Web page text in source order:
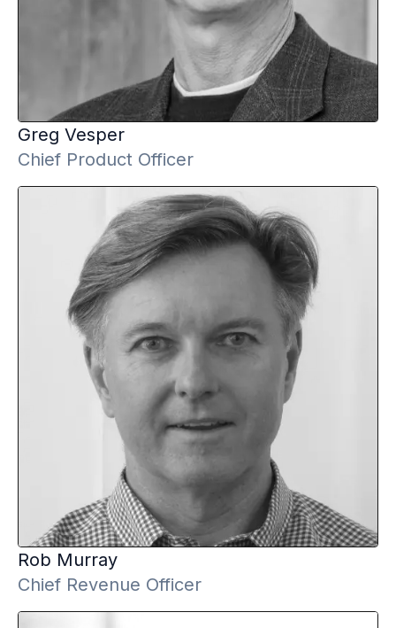
Greg Vesper
Chief Product Officer
Rob Murray
Chief Revenue Officer